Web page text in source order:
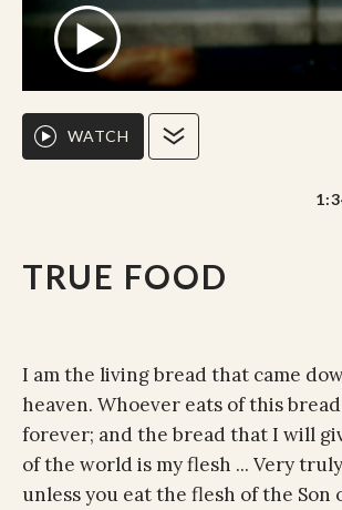
TRUE FOOD
WATCH
I am the living bread that came
heaven. Whoever eats of this
forever; and the bread that I will
of the world is my flesh ... Very
unless you eat the flesh of the Son